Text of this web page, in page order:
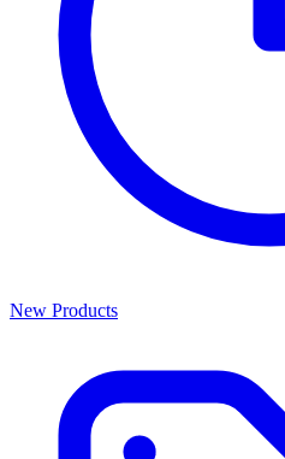
New Products